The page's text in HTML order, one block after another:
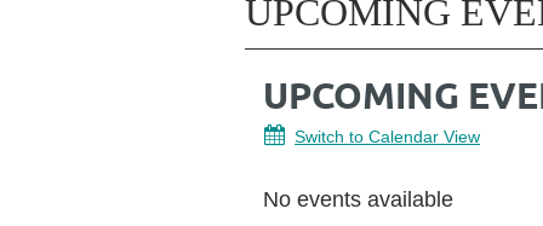
UPCOMING